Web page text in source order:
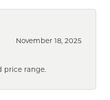
November 18, 2025
price range.